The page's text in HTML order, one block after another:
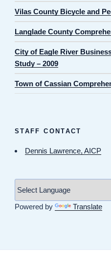
Vilas County Bicycle and
Langlade County
City of Eagle River
Study – 2009
Town of Cassian
STAFF CONTACT
Dennis Lawrence, AICP
Powered by Translate